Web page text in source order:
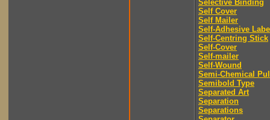
Selective Binding
Self Cover
Self Mailer
Self-Adhesive
Self-Centring Stick
Self-Cover
Self-mailer
Self-Wound
Semi-Chemical
Semibold Type
Separated Art
Separation
Separations